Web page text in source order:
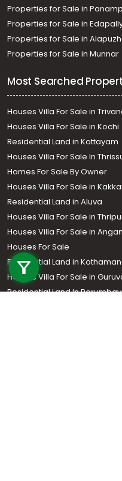
+91 9747 000 857
Properties for Sale in
Properties for Sale in
Properties for Sale in
Properties for Sale in Munnar
Most Searched
Houses Villa For Sale in
Houses Villa For Sale in Kochi
Residential Land in Kottayam
Houses Villa For Sale In
Homes For Sale By Owner
Houses Villa For Sale in
Residential Land in Aluva
Houses Villa For Sale in
Houses Villa For Sale in
Houses For Sale
Residential Land in
Houses Villa For Sale in
Residential Land In